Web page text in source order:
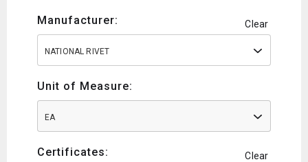
Manufacturer: Clear
NATIONAL RIVET
Unit of Measure:
EA
Certificates: Clear